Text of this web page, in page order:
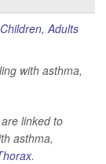
with asthma,
linked to
asthma,
.